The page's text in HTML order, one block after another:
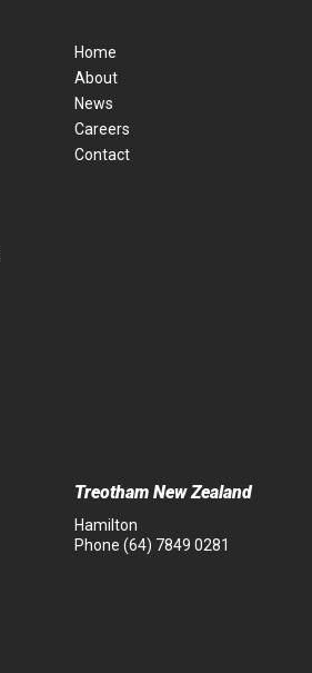
Home
About
News
Careers
Contact
Treotham New Zealand
Hamilton
Phone (64) 7849 0281